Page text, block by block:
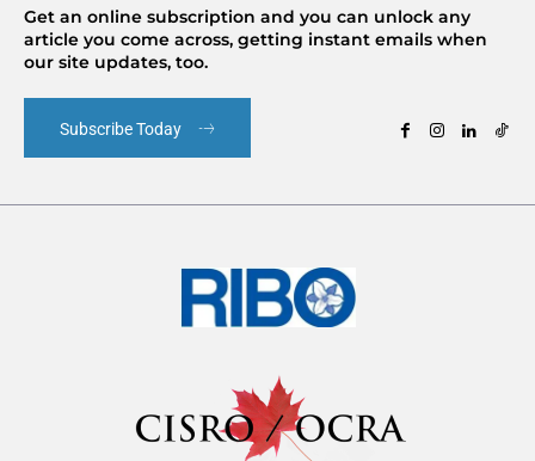
Get an online subscription and you can unlock any
article you come across, getting instant emails when
our site updates, too.
Subscribe Today